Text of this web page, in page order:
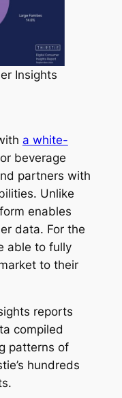
Insights
a white-
beverage
partners with
Unlike
enables
data. For the
able to fully
to their
reports
compiled
patterns of
hundreds